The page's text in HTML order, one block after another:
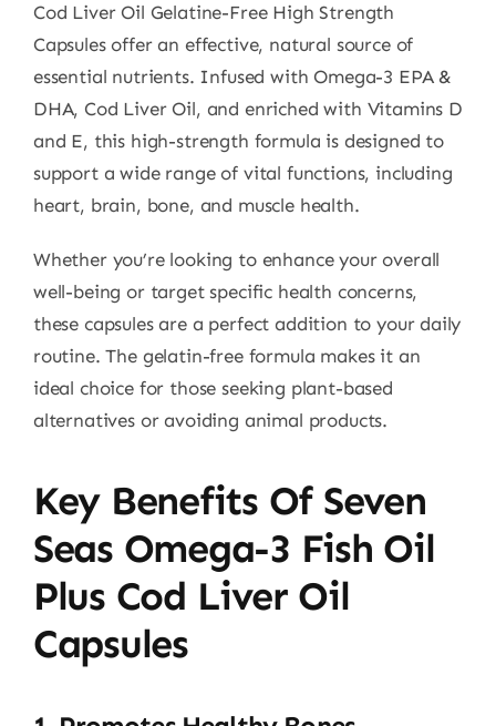
Cod Liver Oil Gelatine-Free High Strength
Capsules offer an effective, natural source of
essential nutrients. Infused with Omega-3 EPA &
DHA, Cod Liver Oil, and enriched with Vitamins D
and E, this high-strength formula is designed to
support a wide range of vital functions, including
heart, brain, bone, and muscle health.
Whether you’re looking to enhance your overall
well-being or target specific health concerns,
these capsules are a perfect addition to your daily
routine. The gelatin-free formula makes it an
ideal choice for those seeking plant-based
alternatives or avoiding animal products.
Key Benefits Of Seven
Seas Omega-3 Fish Oil
Plus Cod Liver Oil
Capsules